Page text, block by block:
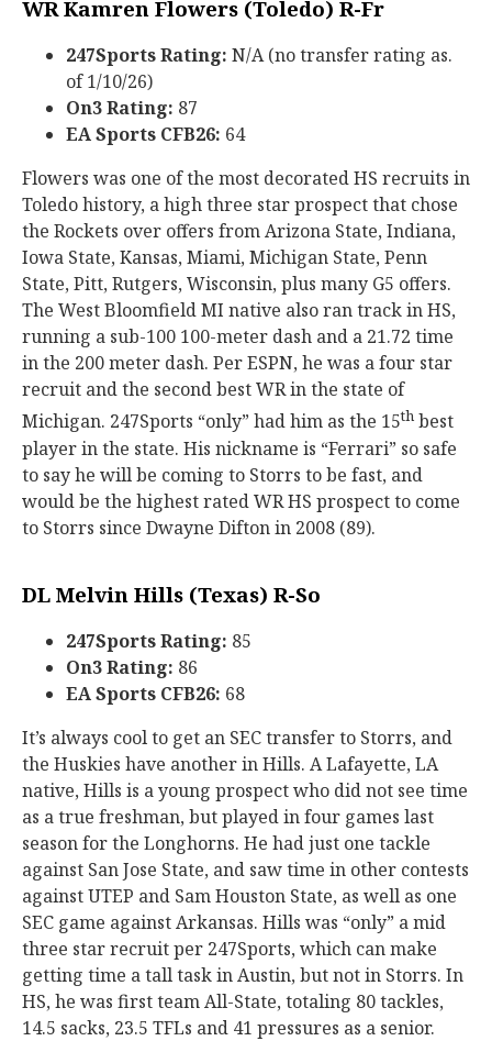
WR Kamren Flowers (Toledo) R-Fr
247Sports Rating: N/A (no transfer rating as.
of 1/10/26)
On3 Rating: 87
EA Sports CFB26: 64
Flowers was one of the most decorated HS recruits in
Toledo history, a high three star prospect that chose
the Rockets over offers from Arizona State, Indiana,
Iowa State, Kansas, Miami, Michigan State, Penn
State, Pitt, Rutgers, Wisconsin, plus many G5 offers.
The West Bloomfield MI native also ran track in HS,
running a sub-100 100-meter dash and a 21.72 time
in the 200 meter dash. Per ESPN, he was a four star
recruit and the second best WR in the state of
Michigan. 247Sports “only” had him as the 15th best
player in the state. His nickname is “Ferrari” so safe
to say he will be coming to Storrs to be fast, and
would be the highest rated WR HS prospect to come
to Storrs since Dwayne Difton in 2008 (89).
DL Melvin Hills (Texas) R-So
247Sports Rating: 85
On3 Rating: 86
EA Sports CFB26: 68
It’s always cool to get an SEC transfer to Storrs, and
the Huskies have another in Hills. A Lafayette, LA
native, Hills is a young prospect who did not see time
as a true freshman, but played in four games last
season for the Longhorns. He had just one tackle
against San Jose State, and saw time in other contests
against UTEP and Sam Houston State, as well as one
SEC game against Arkansas. Hills was “only” a mid
three star recruit per 247Sports, which can make
getting time a tall task in Austin, but not in Storrs. In
HS, he was first team All-State, totaling 80 tackles,
14.5 sacks, 23.5 TFLs and 41 pressures as a senior.